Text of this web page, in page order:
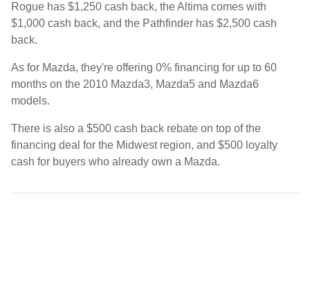
Rogue has $1,250 cash back, the Altima comes with
$1,000 cash back, and the Pathfinder has $2,500 cash
back.
As for Mazda, they're offering 0% financing for up to 60
months on the 2010 Mazda3, Mazda5 and Mazda6
models.
There is also a $500 cash back rebate on top of the
financing deal for the Midwest region, and $500 loyalty
cash for buyers who already own a Mazda.